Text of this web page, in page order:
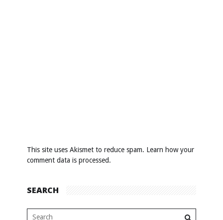
This site uses Akismet to reduce spam. Learn how your
comment data is processed.
SEARCH